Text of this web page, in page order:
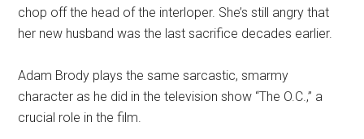
chop off the head of the interloper. She’s still angry that
her new husband was the last sacrifice decades earlier.
Adam Brody plays the same sarcastic, smarmy
character as he did in the television show “The O.C.,” a
crucial role in the film.